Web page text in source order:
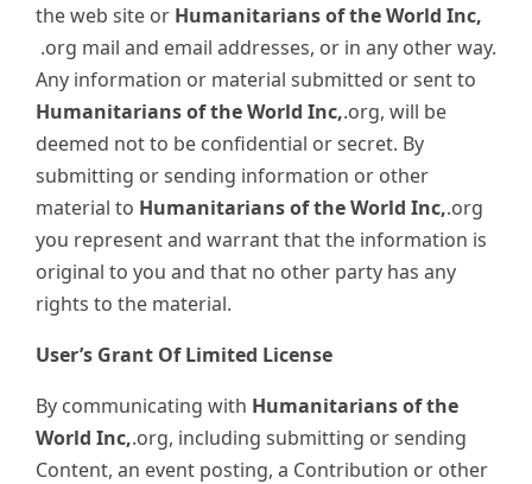
the web site or Humanitarians of the World Inc,
.org mail and email addresses, or in any other way.
Any information or material submitted or sent to
Humanitarians of the World Inc,.org, will be
deemed not to be confidential or secret. By
submitting or sending information or other
material to Humanitarians of the World Inc,.org
you represent and warrant that the information is
original to you and that no other party has any
rights to the material.
User’s Grant Of Limited License
By communicating with Humanitarians of the
World Inc,.org, including submitting or sending
Content, an event posting, a Contribution or other